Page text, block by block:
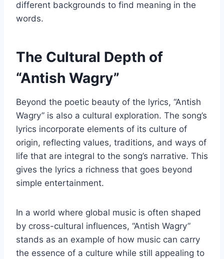
different backgrounds to find meaning in the
words.
The Cultural Depth of
“Antish Wagry”
Beyond the poetic beauty of the lyrics, “Antish
Wagry” is also a cultural exploration. The song’s
lyrics incorporate elements of its culture of
origin, reflecting values, traditions, and ways of
life that are integral to the song’s narrative. This
gives the lyrics a richness that goes beyond
simple entertainment.
In a world where global music is often shaped
by cross-cultural influences, “Antish Wagry”
stands as an example of how music can carry
the essence of a culture while still appealing to